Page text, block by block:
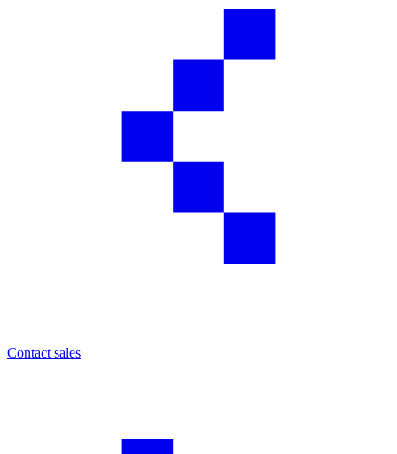
Contact sales